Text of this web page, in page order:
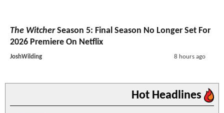
The WitcherSeason 5: Final Season No Longer Set For
2026 Premiere On Netflix
JoshWilding 8 hours ago
Hot Headlines